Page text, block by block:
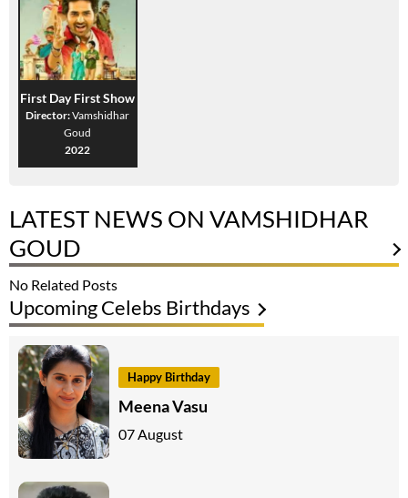
First Day First Show
Director:Vamshidhar
Goud
2022
LATEST NEWS ON VAMSHIDHAR
GOUD
No Related Posts
Upcoming Celebs Birthdays
Happy Birthday
Meena Vasu
07 August